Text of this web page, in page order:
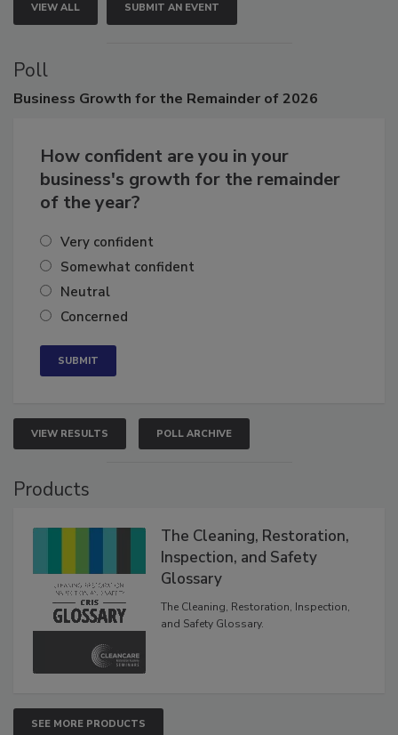
VIEW ALL SUBMIT AN EVENT
Poll
How confident are you in your
business's growth for the remainder
Very confident
Somewhat confident
Neutral
VIEW RESULTS POLL ARCHIVE
The Cleaning, Restoration,
Inspection, and Safety
Glossary
The Cleaning, Restoration, Inspection,